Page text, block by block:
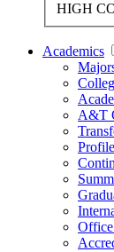
HIGH
Academics
A&T